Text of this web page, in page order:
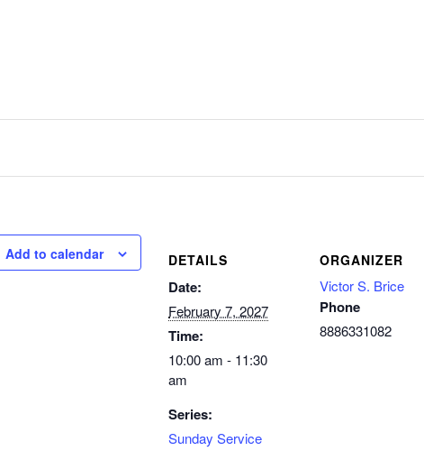
Add to calendar DETAILS
Date:
February 7, 2027
Time:
10:00 am - 11:30
am
Series:
Sunday Service
ORGANIZER
Victor S. Brice
Phone
8886331082